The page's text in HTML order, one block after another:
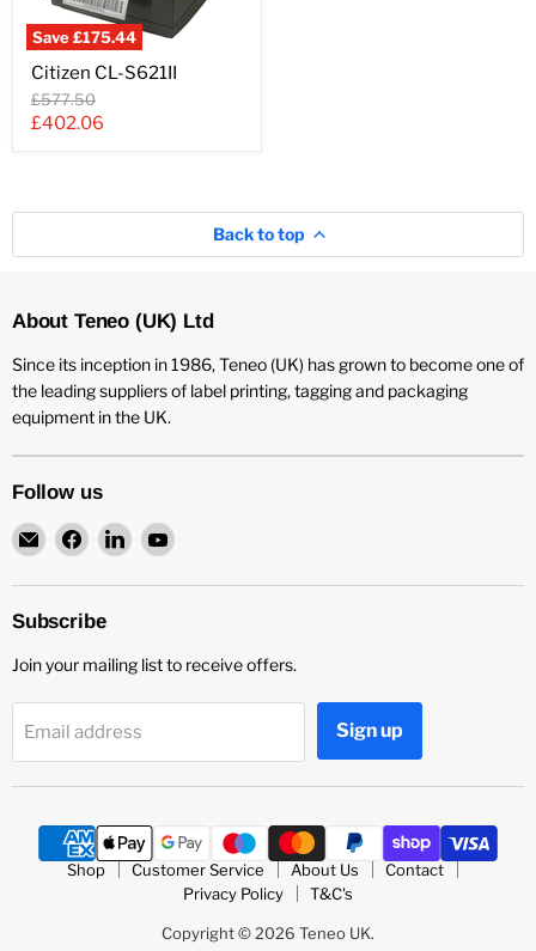
Save£175.44
CL-
S621II
Citizen CL-S621II
Original
price
£577.50
Current
£402.06
Back to top
About Teneo (UK) Ltd
Since its inception in 1986, Teneo (UK) has grown to become one of
the leading suppliers of label printing, tagging and packaging
equipment in the UK.
Follow us
Email
Teneo
UK
Find
on
Facebook
Find
on
Find
on
Subscribe
Join your mailing list to receive offers.
Email address Sign up
Shop Customer Service About Us
Contact
Privacy Policy
T&C's
Copyright © 2026 Teneo UK.